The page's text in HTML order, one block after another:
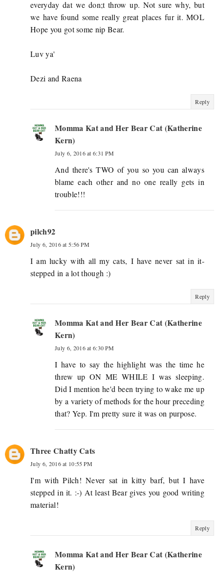
everyday dat we don;t throw up. Not sure why, but
we have found some really great places fur it. MOL
Hope you got some nip Bear.
Luv ya'
Dezi and Raena
Reply
Momma Kat and Her Bear Cat (Katherine
Kern)
July 6, 2016 at 6:31 PM
And there's TWO of you so you can always
blame each other and no one really gets in
trouble!!!
pilch92
July 6, 2016 at 5:56 PM
I am lucky with all my cats, I have never sat in it-
stepped in a lot though :)
Reply
Momma Kat and Her Bear Cat (Katherine
Kern)
July 6, 2016 at 6:30 PM
I have to say the highlight was the time he
threw up ON ME WHILE I was sleeping.
Did I mention he'd been trying to wake me up
by a variety of methods for the hour preceding
that? Yep. I'm pretty sure it was on purpose.
Three Chatty Cats
July 6, 2016 at 10:55 PM
I'm with Pilch! Never sat in kitty barf, but I have
stepped in it. :-) At least Bear gives you good writing
material!
Reply
Momma Kat and Her Bear Cat (Katherine
Kern)